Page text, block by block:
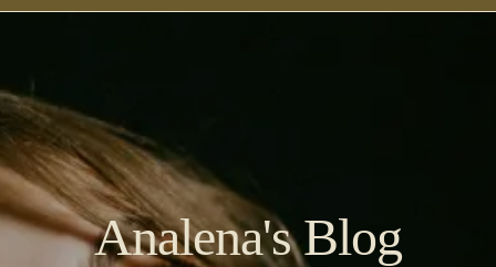
Analena's Blog